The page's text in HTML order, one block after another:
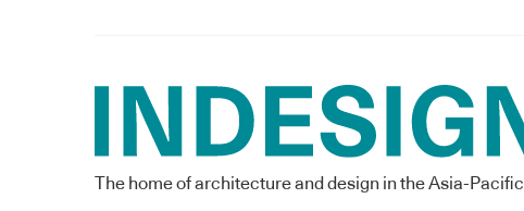
The home of architecture and design in the Asia-Pacific